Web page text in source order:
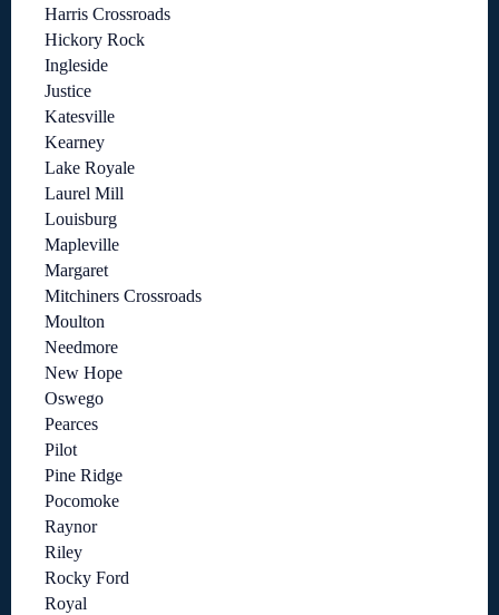
Harris Crossroads
Hickory Rock
Ingleside
Justice
Katesville
Kearney
Lake Royale
Laurel Mill
Louisburg
Mapleville
Margaret
Mitchiners Crossroads
Moulton
Needmore
New Hope
Oswego
Pearces
Pilot
Pine Ridge
Pocomoke
Raynor
Riley
Rocky Ford
Royal